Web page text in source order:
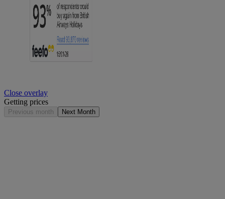
Close overlay
Getting prices
Previous month Next Month